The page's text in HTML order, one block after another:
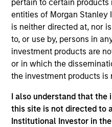
pertain to certain products
entities of Morgan Stanley
is neither directed at, nor
to, or use by, persons in
investment products are
or in which the
the investment products is
I also understand that the
this site is not directed to
Institutional Investor in
Manna Pro is a leading
of specialty pet
company targets five
& cat, horse, backyard
and wildlife attractants,
of product offerings
treats, food and